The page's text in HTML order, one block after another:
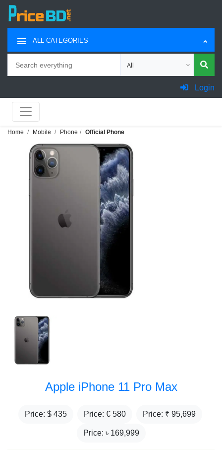
ALL CATEGORIES
Choose category for search
Login
Home Mobile Phone Official Phone
Apple iPhone 11 Pro Max
Price: $ 435 Price: € 580 Price: ₹ 95,699
Price: ৳ 169,999